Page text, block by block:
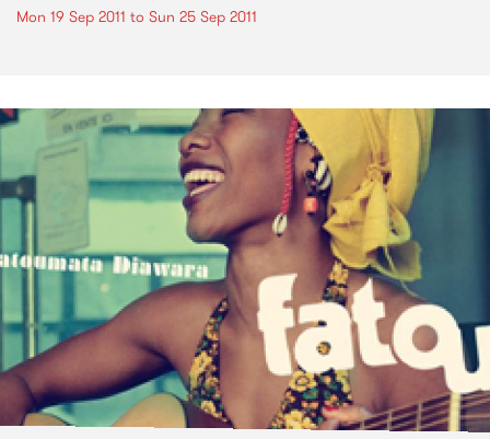
Mon 19 Sep 2011 to Sun 25 Sep 2011